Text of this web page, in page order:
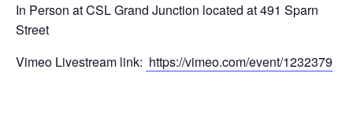
In Person at CSL Grand Junction located at 491 Sparn
Street
Vimeo Livestream link: https://vimeo.com/event/1232379